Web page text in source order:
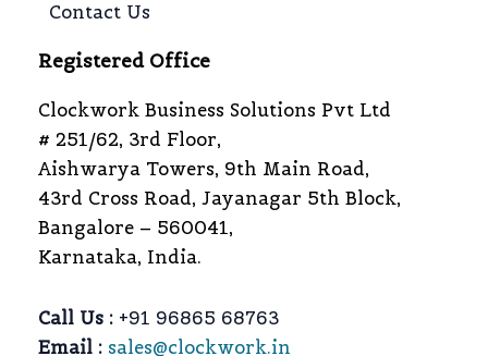
Contact Us
Registered Office
Clockwork Business Solutions Pvt Ltd
# 251/62, 3rd Floor,
Aishwarya Towers, 9th Main Road,
43rd Cross Road, Jayanagar 5th Block,
Bangalore – 560041,
Karnataka, India.
Call Us : +91 96865 68763
Email : sales@clockwork.in